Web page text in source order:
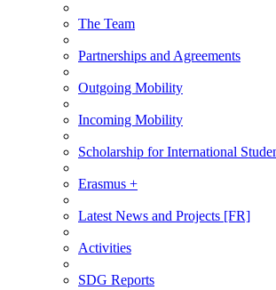
The Team
Partnerships and Agreements
Outgoing Mobility
Incoming Mobility
Scholarship for International
Erasmus +
Latest News and Projects [FR]
Activities
SDG Reports